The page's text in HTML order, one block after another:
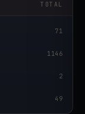
TOTAL
71
1146
2
49